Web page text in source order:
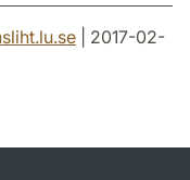
.se | 2017-02-